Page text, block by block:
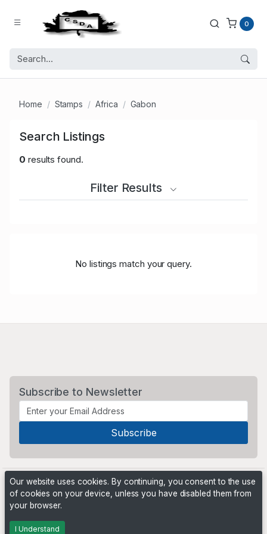
0
Home Stamps Africa Gabon
Search Listings
0 results found.
Filter Results
No listings match your query.
Subscribe to Newsletter
Powered by
Our website uses cookies. By continuing, you consent to the use
of cookies on your device, unless you have disabled them from
your browser.
I Understand